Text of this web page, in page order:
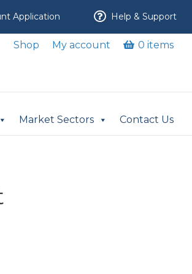
Application Help & Support
Shop My account 0 items
Market Sectors Contact Us